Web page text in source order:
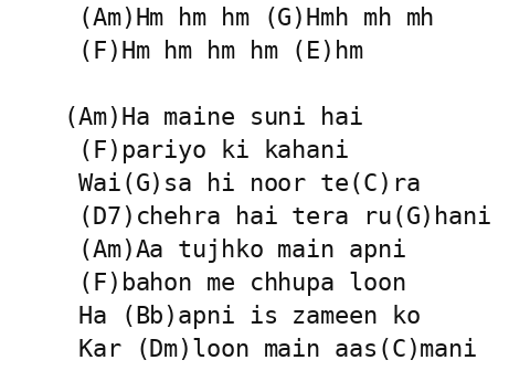
(Am)Hm hm hm (G)Hmh mh mh
(F)Hm hm hm hm (E)hm
(Am)Ha maine suni hai
(F)pariyo ki kahani
Wai(G)sa hi noor te(C)ra
(D7)chehra hai tera ru(G)hani
(Am)Aa tujhko main apni
(F)bahon me chhupa loon
Ha (Bb)apni is zameen ko
Kar (Dm)loon main aas(C)mani